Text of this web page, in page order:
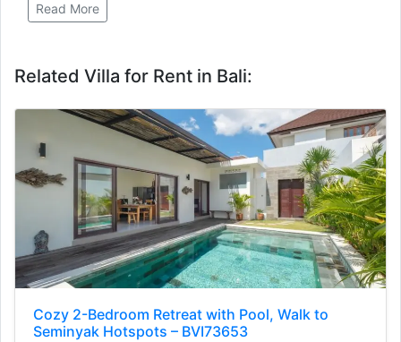
Read More
Related Villa for Rent in Bali:
Cozy 2-Bedroom Retreat with Pool, Walk to
Seminyak Hotspots – BVI73653